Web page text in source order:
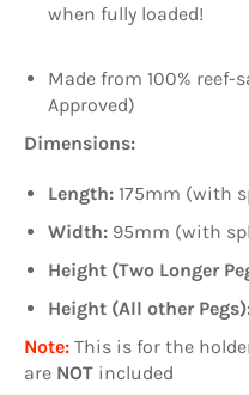
when fully loaded!
Made from 100% reef-
Approved)
Dimensions:
Length: 175mm (with
Width: 95mm (with
Height (Two Longer
Height (All other
Note: This is for the
are NOT included